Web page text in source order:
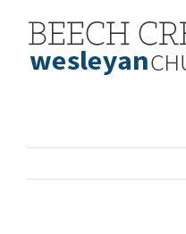
content